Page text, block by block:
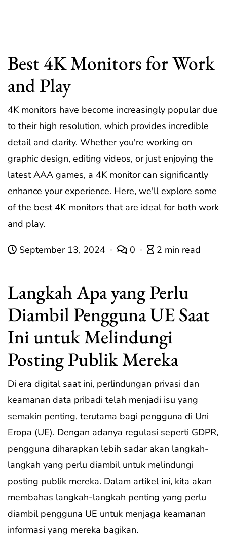
Best 4K Monitors for Work
and Play
4K monitors have become increasingly popular due
to their high resolution, which provides incredible
detail and clarity. Whether you're working on
graphic design, editing videos, or just enjoying the
latest AAA games, a 4K monitor can significantly
enhance your experience. Here, we'll explore some
of the best 4K monitors that are ideal for both work
and play.
September 13, 2024 0 2 min read
Langkah Apa yang Perlu
Diambil Pengguna UE Saat
Ini untuk Melindungi
Posting Publik Mereka
Di era digital saat ini, perlindungan privasi dan
keamanan data pribadi telah menjadi isu yang
semakin penting, terutama bagi pengguna di Uni
Eropa (UE). Dengan adanya regulasi seperti GDPR,
pengguna diharapkan lebih sadar akan langkah-
langkah yang perlu diambil untuk melindungi
posting publik mereka. Dalam artikel ini, kita akan
membahas langkah-langkah penting yang perlu
diambil pengguna UE untuk menjaga keamanan
informasi yang mereka bagikan.